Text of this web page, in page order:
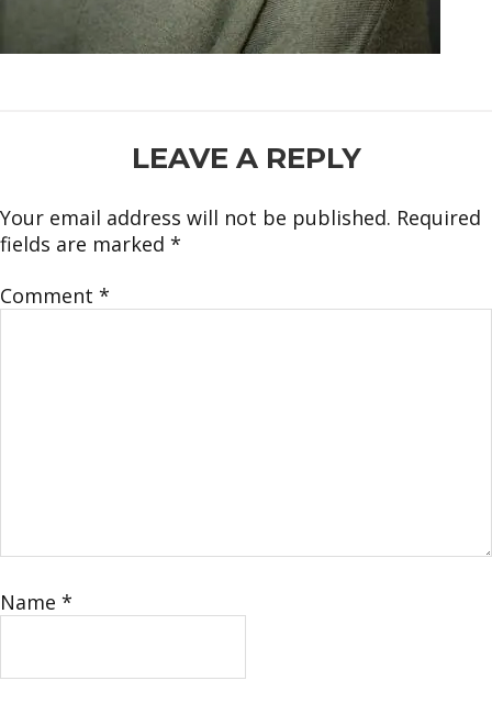
INTERACTIONSLEAVE A REPLY
Your email address will not be published. Required
fields are marked *
Comment *
Name *